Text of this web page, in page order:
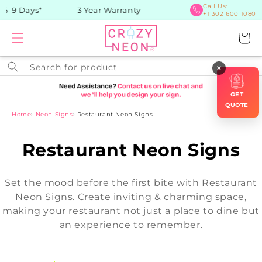
Skip to
content
Days* 3 Year Warranty
Call Us:
+1 302 600 1080
Cart
Search for product
Home› Neon Signs› Restaurant Neon Signs
C
l
l
Restaurant Neon Signs
Set the mood before the first bite with Restaurant
Neon Signs. Create inviting & charming space,
making your restaurant not just a place to dine but
an experience to remember.
×
GET
QUOTE